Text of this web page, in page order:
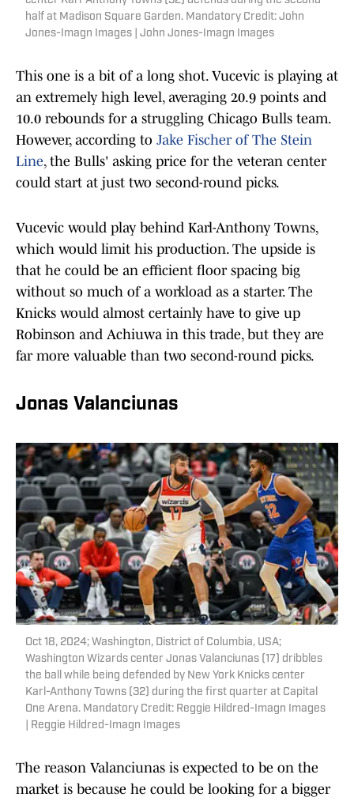
half at Madison Square Garden. Mandatory Credit: John
Jones-Imagn Images | John Jones-Imagn Images
This one is a bit of a long shot. Vucevic is playing at
an extremely high level, averaging 20.9 points and
10.0 rebounds for a struggling Chicago Bulls team.
However, according to Jake Fischer of The Stein
Line, the Bulls' asking price for the veteran center
could start at just two second-round picks.
Vucevic would play behind Karl-Anthony Towns,
which would limit his production. The upside is
that he could be an efficient floor spacing big
without so much of a workload as a starter. The
Knicks would almost certainly have to give up
Robinson and Achiuwa in this trade, but they are
far more valuable than two second-round picks.
Jonas Valanciunas
Oct 18, 2024; Washington, District of Columbia, USA;
Washington Wizards center Jonas Valanciunas (17) dribbles
the ball while being defended by New York Knicks center
Karl-Anthony Towns (32) during the first quarter at Capital
One Arena. Mandatory Credit: Reggie Hildred-Imagn Images
| Reggie Hildred-Imagn Images
The reason Valanciunas is expected to be on the
market is because he could be looking for a bigger